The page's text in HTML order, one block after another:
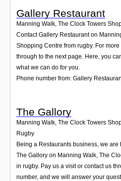
Gallery Restaurant
Manning Walk, The Clock Towers
Contact Gallery Restaurant on
Shopping Centre from rugby. For
through to the next page. Here, you
what we can do for you.
Phone number from: Gallery
The Gallory
Manning Walk, The Clock Towers
Rugby
Being a Restaurants business, we
The Gallory on Manning Walk, The
in rugby. Pay us a visit or contact us
number, and we will answer your